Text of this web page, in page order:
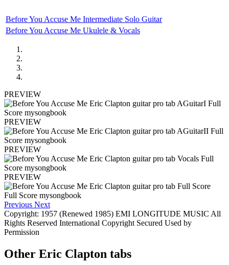
Before You Accuse Me Intermediate Solo Guitar
Before You Accuse Me Ukulele & Vocals
PREVIEW
PREVIEW
PREVIEW
PREVIEW
Previous Next
Copyright: 1957 (Renewed 1985) EMI LONGITUDE MUSIC All
Rights Reserved International Copyright Secured Used by
Permission
Other Eric Clapton tabs